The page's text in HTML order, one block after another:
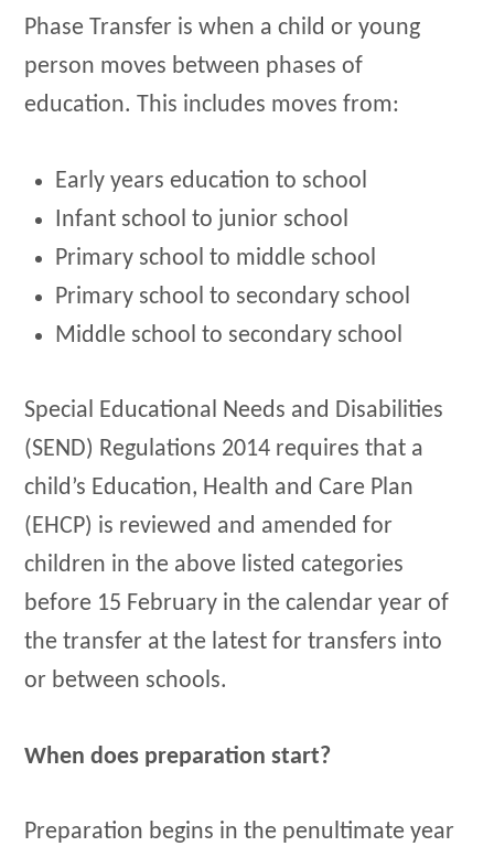
Phase Transfer is when a child or young
person moves between phases of
education. This includes moves from:
Early years education to school
Infant school to junior school
Primary school to middle school
Primary school to secondary school
Middle school to secondary school
Special Educational Needs and Disabilities
(SEND) Regulations 2014 requires that a
child’s Education, Health and Care Plan
(EHCP) is reviewed and amended for
children in the above listed categories
before 15 February in the calendar year of
the transfer at the latest for transfers into
or between schools.
When does preparation start?
Preparation begins in the penultimate year